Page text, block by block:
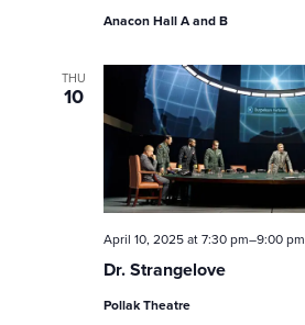
Anacon Hall A and B
THU
10
Dr. Strangelove
April 10, 2025 at 7:30 pm–9:00 pm
Pollak Theatre